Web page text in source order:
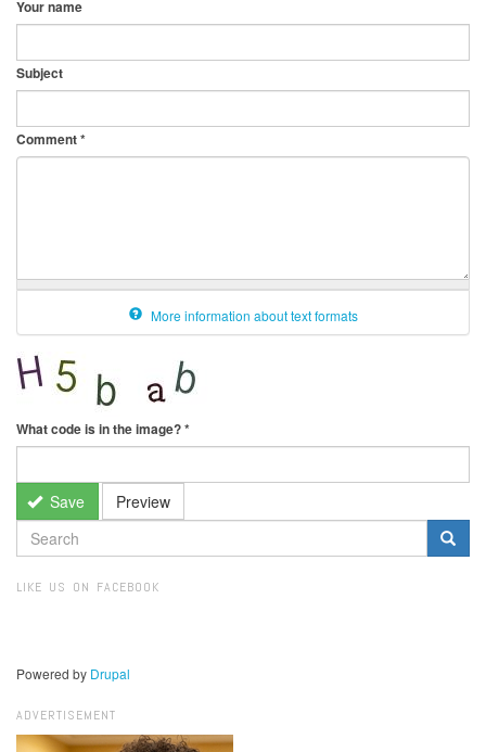
Your name
Subject
Comment*
More information about text formats
What code is in the image?*
Save Preview
SEARCH
FORM
LIKE US ON FACEBOOK
Powered by Drupal
ADVERTISEMENT